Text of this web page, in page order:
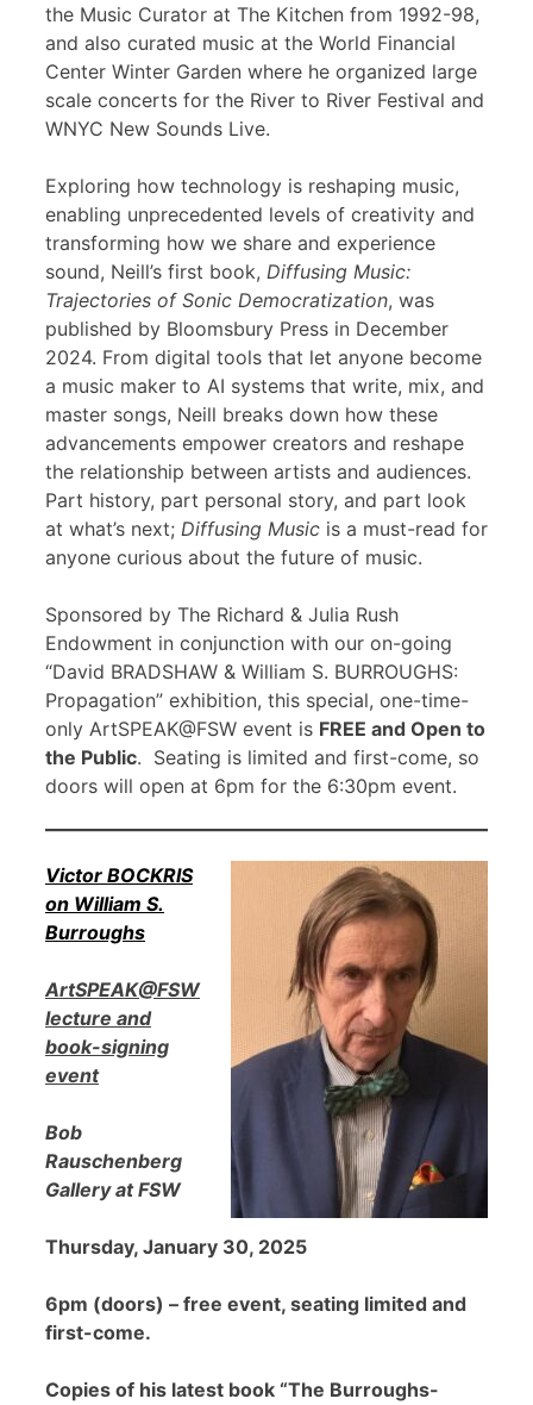
the Music Curator at The Kitchen from 1992-98,
and also curated music at the World Financial
Center Winter Garden where he organized large
scale concerts for the River to River Festival and
WNYC New Sounds Live.
Exploring how technology is reshaping music,
enabling unprecedented levels of creativity and
transforming how we share and experience
sound, Neill’s first book, Diffusing Music:
Trajectories of Sonic Democratization, was
published by Bloomsbury Press in December
2024. From digital tools that let anyone become
a music maker to AI systems that write, mix, and
master songs, Neill breaks down how these
advancements empower creators and reshape
the relationship between artists and audiences.
Part history, part personal story, and part look
at what’s next; Diffusing Music is a must-read for
anyone curious about the future of music.
Sponsored by The Richard & Julia Rush
Endowment in conjunction with our on-going
“David BRADSHAW & William S. BURROUGHS:
Propagation” exhibition, this special, one-time-
only ArtSPEAK@FSW event is FREE and Open to
the Public. Seating is limited and first-come, so
doors will open at 6pm for the 6:30pm event.
Victor BOCKRIS
on William S.
Burroughs
ArtSPEAK@FSW
lecture and
book-signing
event
Bob
Rauschenberg
Gallery at FSW
Thursday, January 30, 2025
6pm (doors) – free event, seating limited and
first-come.
Copies of his latest book “The Burroughs-